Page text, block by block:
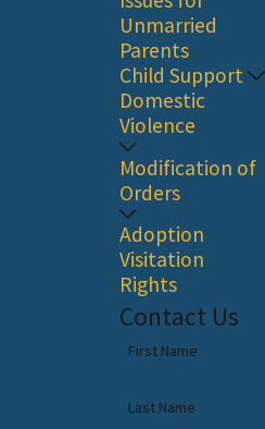
with
be worried
and what will
LLC
from
County
in the
Unmarried
Parents
Child Support
Domestic
Violence
Modification of
Orders
Adoption
Visitation
Rights
Contact Us
First Name
Last Name